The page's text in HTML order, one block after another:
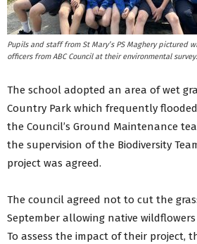
Pupils and staff from St Mary’s PS Maghery pictured
officers from ABC Council at their environmental survey.
The school adopted an area of wet
Country Park which frequently
the Council’s Ground Maintenance
the supervision of the Biodiversity
project was agreed.
The council agreed not to cut the
September allowing native
To assess the impact of their project,